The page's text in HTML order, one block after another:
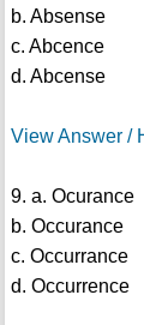
b. Absense
c. Abcence
d. Abcense
View Answer /
9. a. Ocurance
b. Occurance
c. Occurrance
d. Occurrence